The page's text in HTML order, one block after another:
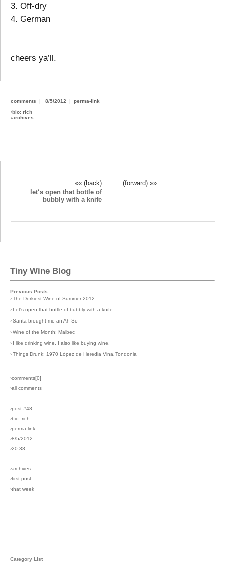
3. Off-dry
4. German
cheers ya’ll.
comments | 8/5/2012 | perma-link
›bio: rich
›archives
«« (back)
(forward) »»
let‘s open that bottle of
bubbly with a knife
Tiny Wine Blog
Previous Posts
›The Dorkiest Wine of Summer 2012
›Let's open that bottle of bubbly with a knife
›Santa brought me an Ah So
›Wine of the Month: Malbec
› I like drinking wine. I also like buying wine.
›Things Drunk: 1970 López de Heredia Vina Tondonia
›comments[0]
›all comments
›post #48
›bio: rich
›perma-link
›8/5/2012
›20:38
›archives
›first post
›that week
Category List